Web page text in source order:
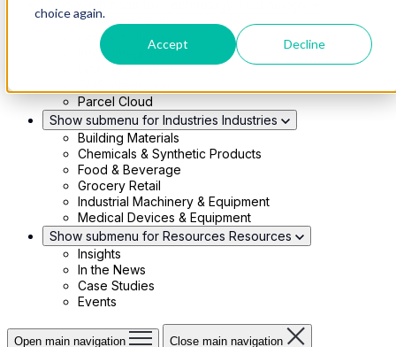
choice again.
Accept Decline
RedwoodConnect
Oracle Solutions
Infios Integration
WMS Integration
Parcel Cloud
Show submenu for Industries Industries
Building Materials
Chemicals & Synthetic Products
Food & Beverage
Grocery Retail
Industrial Machinery & Equipment
Medical Devices & Equipment
Show submenu for Resources Resources
Insights
In the News
Case Studies
Events
Open main navigation Close main navigation